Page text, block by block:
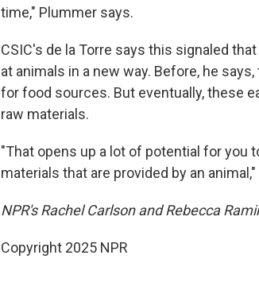
time," Plummer says.
CSIC's de la Torre says this signaled
at animals in a new way. Before, he
for food sources. But eventually, these
raw materials.
"That opens up a lot of potential for you
materials that are provided by an
NPR's Rachel Carlson and Rebecca
Copyright 2025 NPR